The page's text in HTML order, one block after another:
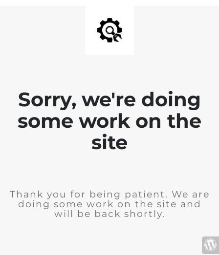
Sorry, we're doing
some work on the
site
Thank you for being patient. We are
doing some work on the site and
will be back shortly.